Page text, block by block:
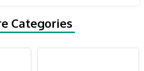
Categories